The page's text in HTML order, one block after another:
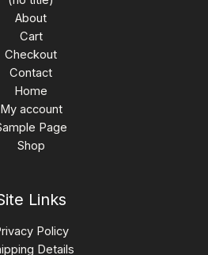
About
Cart
Checkout
Contact
Home
My account
Page
Shop
Links
Policy
Details